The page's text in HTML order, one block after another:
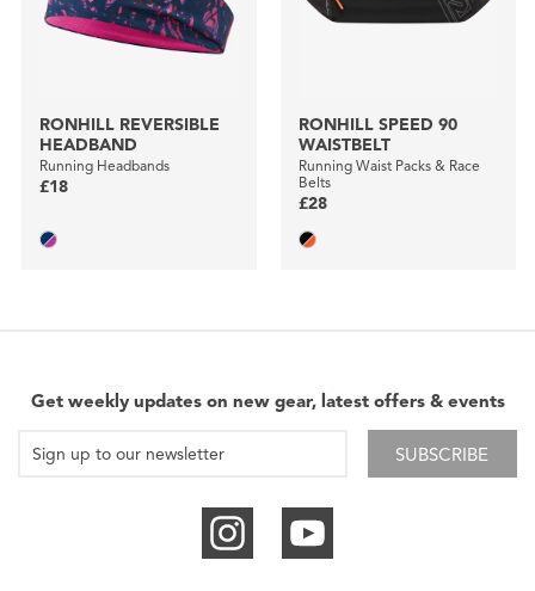
RONHILL REVERSIBLE
HEADBAND
Running Headbands
£18
RONHILL SPEED 90
WAISTBELT
Running Waist Packs & Race
Belts
£28
Get weekly updates on new gear, latest offers & events
SUBSCRIBE